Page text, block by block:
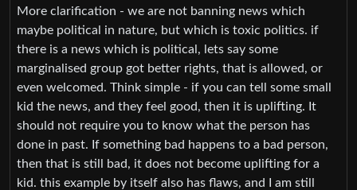
More clarification - we are not banning news which
maybe political in nature, but which is toxic politics. if
there is a news which is political, lets say some
marginalised group got better rights, that is allowed, or
even welcomed. Think simple - if you can tell some small
kid the news, and they feel good, then it is uplifting. It
should not require you to know what the person has
done in past. If something bad happens to a bad person,
then that is still bad, it does not become uplifting for a
kid. this example by itself also has flaws, and I am still